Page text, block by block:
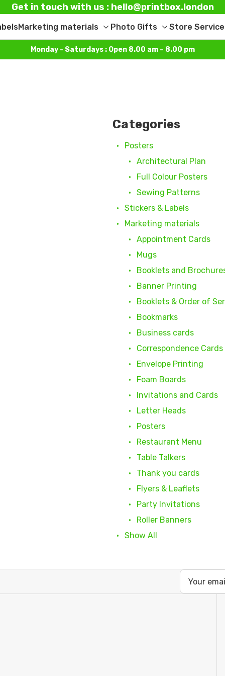
Get in touch with us : hello@printbox.london
Marketing materials
Toggle
sub-
menu
Photo Gifts
Toggle
sub-
menu
Store
Monday - Saturdays : Open 8.00 am – 8.00 pm
Categories
Posters
Architectural Plan
Full Colour Posters
Sewing Patterns
Stickers & Labels
Marketing materials
Appointment Cards
Mugs
Booklets and
Banner Printing
Booklets & Order of
Bookmarks
Business cards
Correspondence Cards
Envelope Printing
Foam Boards
Invitations and Cards
Letter Heads
Posters
Restaurant Menu
Table Talkers
Thank you cards
Flyers & Leaflets
Party Invitations
Roller Banners
Show All